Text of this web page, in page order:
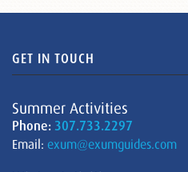
GET IN TOUCH
Summer Activities
Phone: 307.733.2297
Email: exum@exumguides.com